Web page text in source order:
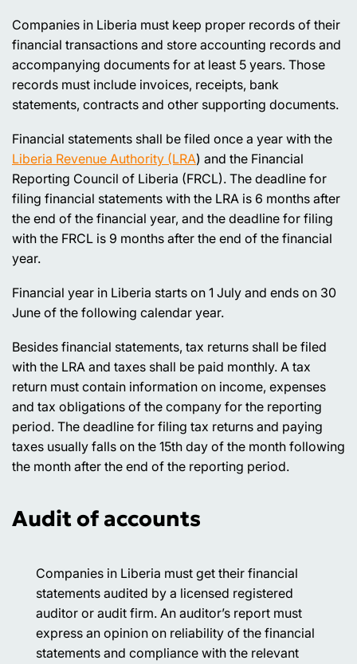
Companies in Liberia must keep proper records of their
financial transactions and store accounting records and
accompanying documents for at least 5 years. Those
records must include invoices, receipts, bank
statements, contracts and other supporting documents.
Financial statements shall be filed once a year with the
Liberia Revenue Authority (LRA) and the Financial
Reporting Council of Liberia (FRCL). The deadline for
filing financial statements with the LRA is 6 months after
the end of the financial year, and the deadline for filing
with the FRCL is 9 months after the end of the financial
year.
Financial year in Liberia starts on 1 July and ends on 30
June of the following calendar year.
Besides financial statements, tax returns shall be filed
with the LRA and taxes shall be paid monthly. A tax
return must contain information on income, expenses
and tax obligations of the company for the reporting
period. The deadline for filing tax returns and paying
taxes usually falls on the 15th day of the month following
the month after the end of the reporting period.
Audit of accounts
Companies in Liberia must get their financial
statements audited by a licensed registered
auditor or audit firm. An auditor’s report must
express an opinion on reliability of the financial
statements and compliance with the relevant